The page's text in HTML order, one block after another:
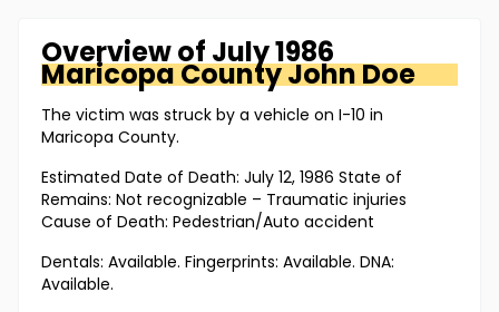
Overview of July 1986
Maricopa CountyJohn Doe
The victim was struck by a vehicle on I-10 in
Maricopa County.
Estimated Date of Death: July 12, 1986 State of
Remains: Not recognizable – Traumatic injuries
Cause of Death: Pedestrian/Auto accident
Dentals: Available. Fingerprints: Available. DNA:
Available.